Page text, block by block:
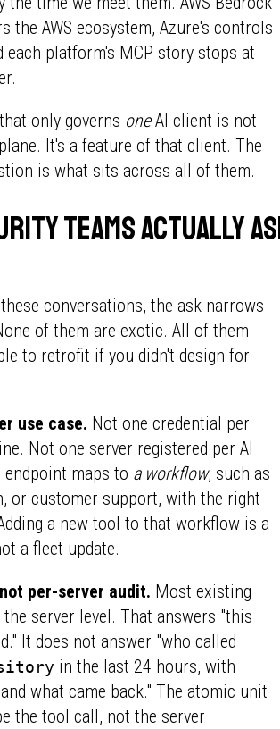
the AWS ecosystem, Azure's controls
each platform's MCP story stops at
only governs oneAI client is not
It's a feature of that client. The
is what sits across all of them.
teams actually
conversations, the ask narrows
of them are exotic. All of them
to retrofit if you didn't design for
use case. Not one credential per
Not one server registered per AI
endpoint maps to a workflow, such as
or customer support, with the right
a new tool to that workflow is a
a fleet update.
per-server audit. Most existing
server level. That answers "this
It does not answer "who called
in the last 24 hours, with
what came back." The atomic unit
the tool call, not the server